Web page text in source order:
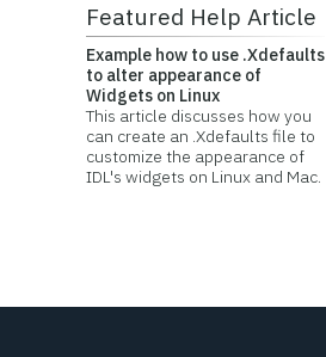
Featured Help Article
Example how to use .Xdefaults
to alter appearance of
Widgets on Linux
This article discusses how you
can create an .Xdefaults file to
customize the appearance of
IDL's widgets on Linux and Mac.